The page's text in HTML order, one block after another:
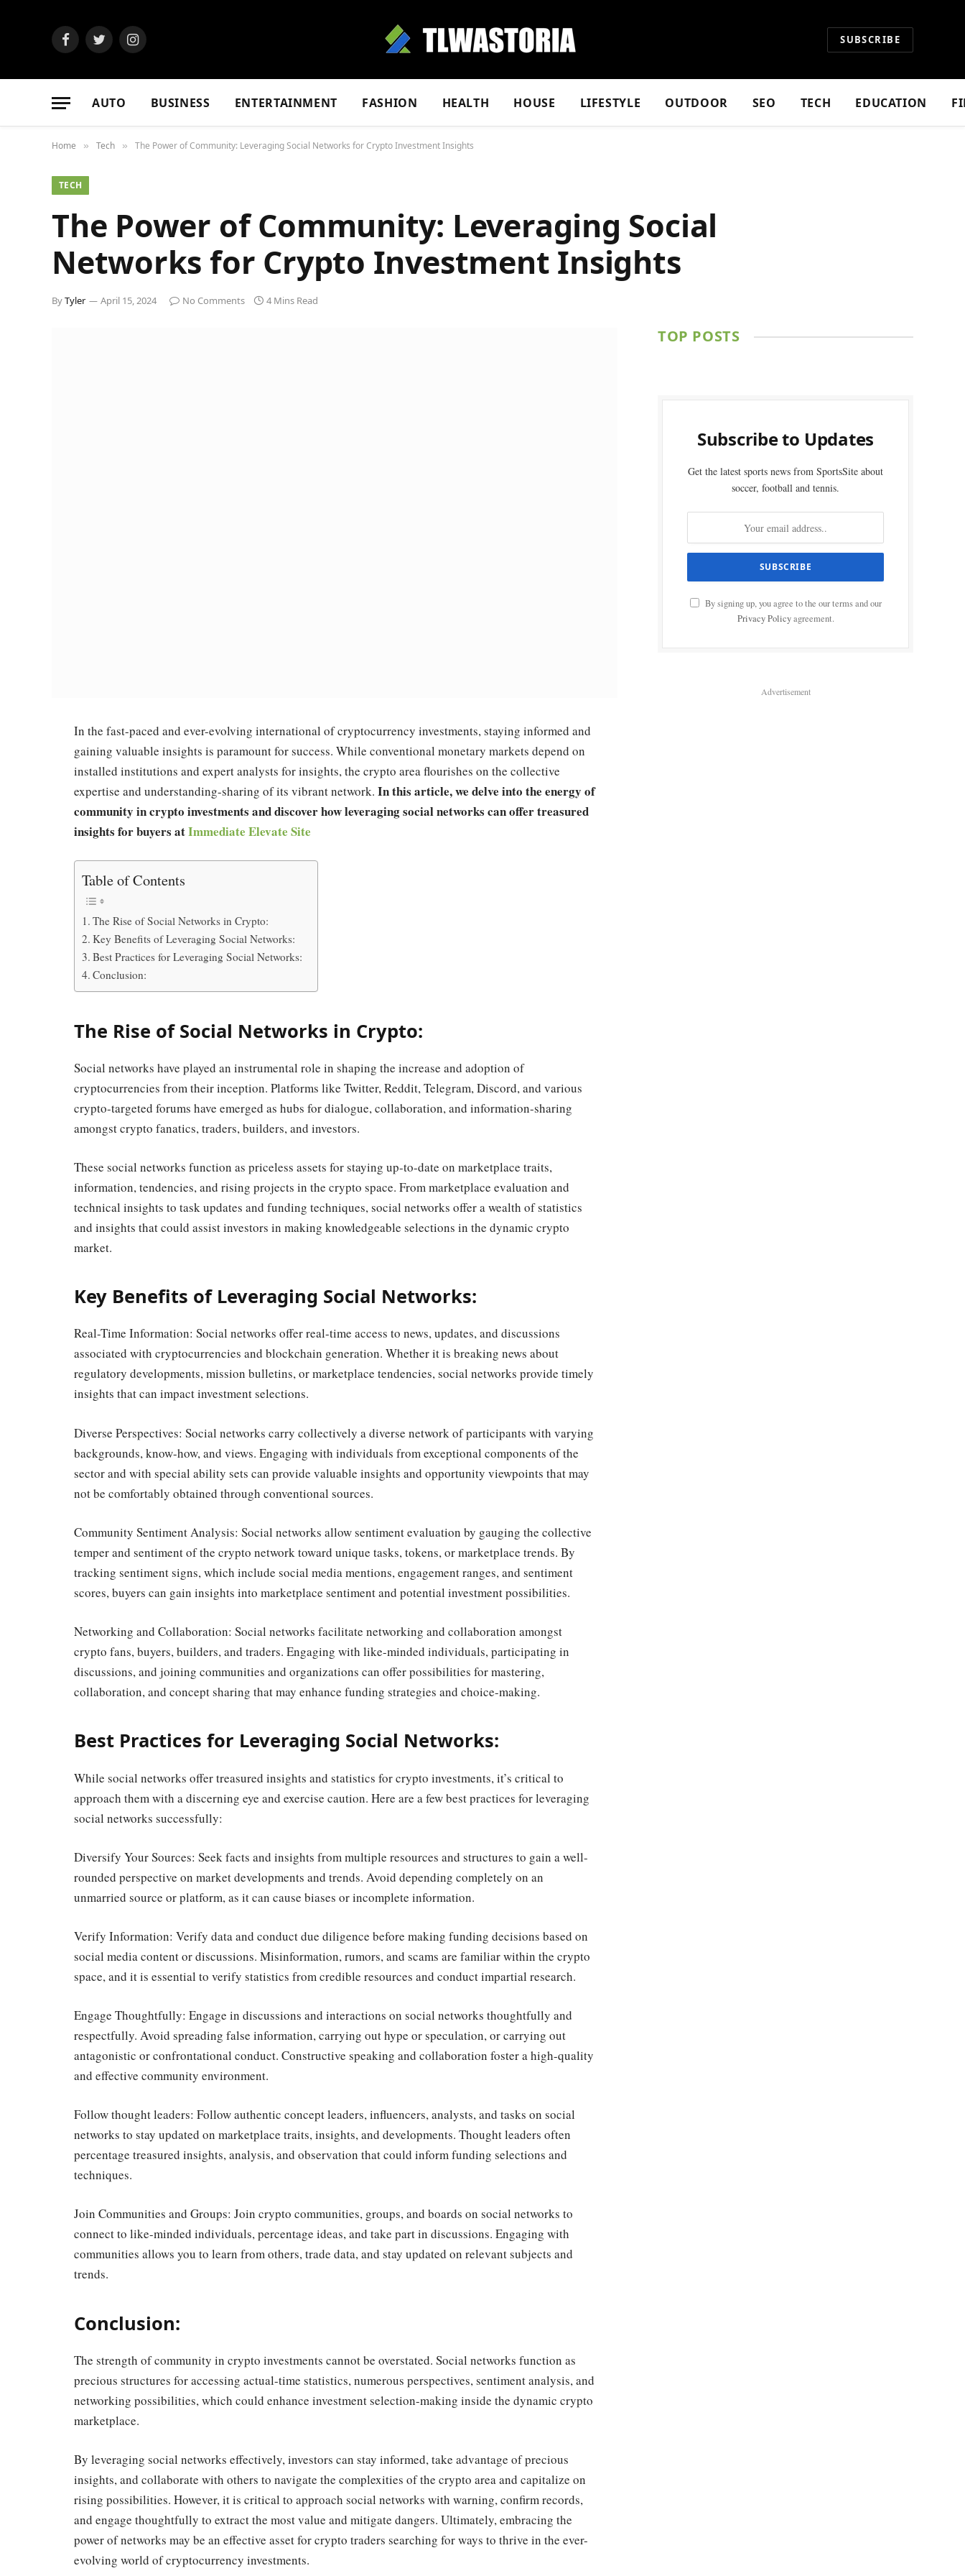
FacebookTwitter Instagram SUBSCRIBE
AUTO BUSINESS ENTERTAINMENT FASHION HEALTH HOUSE LIFESTYLE OUTDOOR SEO TECH EDUCATION
Home » Tech » The Power of Community: Leveraging Social Networks for Crypto Investment Insights
TECH
The Power of Community: Leveraging Social
Networks for Crypto Investment Insights
ByTyler April 15, 2024 No Comments 4 Mins Read
In the fast-paced and ever-evolving international of cryptocurrency investments, staying informed and
gaining valuable insights is paramount for success. While conventional monetary markets depend on
installed institutions and expert analysts for insights, the crypto area flourishes on the collective
expertise and understanding-sharing of its vibrant network. In this article, we delve into the energy of
community in crypto investments and discover how leveraging social networks can offer treasured
insights for buyers atImmediate Elevate Site
Table of Contents
The Rise of Social Networks in Crypto:
Key Benefits of Leveraging Social Networks:
Best Practices for Leveraging Social Networks:
Conclusion:
The Rise of Social Networks in Crypto:
Social networks have played an instrumental role in shaping the increase and adoption of
cryptocurrencies from their inception. Platforms like Twitter, Reddit, Telegram, Discord, and various
crypto-targeted forums have emerged as hubs for dialogue, collaboration, and information-sharing
amongst crypto fanatics, traders, builders, and investors.
These social networks function as priceless assets for staying up-to-date on marketplace traits,
information, tendencies, and rising projects in the crypto space. From marketplace evaluation and
technical insights to task updates and funding techniques, social networks offer a wealth of statistics
and insights that could assist investors in making knowledgeable selections in the dynamic crypto
market.
Key Benefits of Leveraging Social Networks:
Real-Time Information: Social networks offer real-time access to news, updates, and discussions
associated with cryptocurrencies and blockchain generation. Whether it is breaking news about
regulatory developments, mission bulletins, or marketplace tendencies, social networks provide timely
insights that can impact investment selections.
Diverse Perspectives: Social networks carry collectively a diverse network of participants with varying
backgrounds, know-how, and views. Engaging with individuals from exceptional components of the
sector and with special ability sets can provide valuable insights and opportunity viewpoints that may
not be comfortably obtained through conventional sources.
Community Sentiment Analysis: Social networks allow sentiment evaluation by gauging the collective
temper and sentiment of the crypto network toward unique tasks, tokens, or marketplace trends. By
tracking sentiment signs, which include social media mentions, engagement ranges, and sentiment
scores, buyers can gain insights into marketplace sentiment and potential investment possibilities.
Networking and Collaboration: Social networks facilitate networking and collaboration amongst
crypto fans, buyers, builders, and traders. Engaging with like-minded individuals, participating in
discussions, and joining communities and organizations can offer possibilities for mastering,
collaboration, and concept sharing that may enhance funding strategies and choice-making.
Best Practices for Leveraging Social Networks:
While social networks offer treasured insights and statistics for crypto investments, it’s critical to
approach them with a discerning eye and exercise caution. Here are a few best practices for leveraging
social networks successfully:
Diversify Your Sources: Seek facts and insights from multiple resources and structures to gain a well-
rounded perspective on market developments and trends. Avoid depending completely on an
unmarried source or platform, as it can cause biases or incomplete information.
Verify Information: Verify data and conduct due diligence before making funding decisions based on
social media content or discussions. Misinformation, rumors, and scams are familiar within the crypto
space, and it is essential to verify statistics from credible resources and conduct impartial research.
Engage Thoughtfully: Engage in discussions and interactions on social networks thoughtfully and
respectfully. Avoid spreading false information, carrying out hype or speculation, or carrying out
antagonistic or confrontational conduct. Constructive speaking and collaboration foster a high-quality
and effective community environment.
Follow thought leaders: Follow authentic concept leaders, influencers, analysts, and tasks on social
networks to stay updated on marketplace traits, insights, and developments. Thought leaders often
percentage treasured insights, analysis, and observation that could inform funding selections and
techniques.
Join Communities and Groups: Join crypto communities, groups, and boards on social networks to
connect to like-minded individuals, percentage ideas, and take part in discussions. Engaging with
communities allows you to learn from others, trade data, and stay updated on relevant subjects and
trends.
Conclusion:
The strength of community in crypto investments cannot be overstated. Social networks function as
precious structures for accessing actual-time statistics, numerous perspectives, sentiment analysis, and
networking possibilities, which could enhance investment selection-making inside the dynamic crypto
marketplace.
By leveraging social networks effectively, investors can stay informed, take advantage of precious
insights, and collaborate with others to navigate the complexities of the crypto area and capitalize on
rising possibilities. However, it is critical to approach social networks with warning, confirm records,
and engage thoughtfully to extract the most value and mitigate dangers. Ultimately, embracing the
power of networks may be an effective asset for crypto traders searching for ways to thrive in the ever-
evolving world of cryptocurrency investments.
TOP POSTS
Subscribe to Updates
Get the latest sports news from SportsSite about
soccer, football and tennis.
By signing up, you agree to the our terms and our
Privacy Policyagreement.
Advertisement